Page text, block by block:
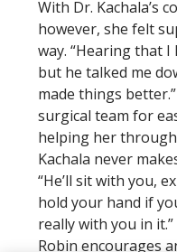
With Dr. Kachala’s
however, she felt
way. “Hearing that
but he talked me
made things
surgical team for
helping her through
Kachala never
“He’ll sit with you,
hold your hand if
really with you in
Robin encourages